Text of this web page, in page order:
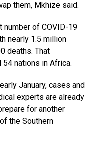
them, Mkhize said.
number of COVID-19
nearly 1.5 million
deaths. That
nations in Africa.
January, cases and
experts are already
for another
the Southern